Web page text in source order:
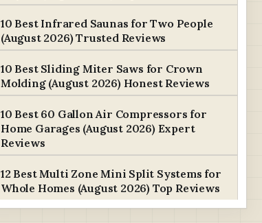
10 Best Infrared Saunas for Two People
(August 2026) Trusted Reviews
10 Best Sliding Miter Saws for Crown
Molding (August 2026) Honest Reviews
10 Best 60 Gallon Air Compressors for
Home Garages (August 2026) Expert
Reviews
12 Best Multi Zone Mini Split Systems for
Whole Homes (August 2026) Top Reviews